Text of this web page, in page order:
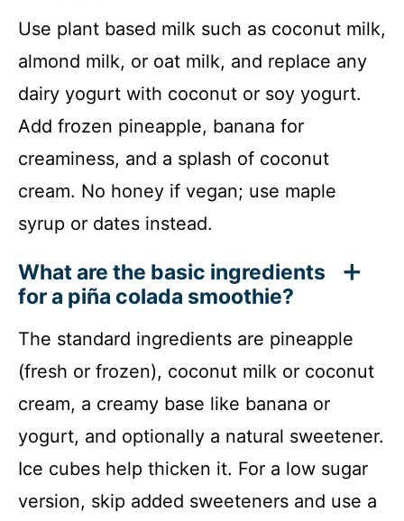
Use plant based milk such as coconut milk,
almond milk, or oat milk, and replace any
dairy yogurt with coconut or soy yogurt.
Add frozen pineapple, banana for
creaminess, and a splash of coconut
cream. No honey if vegan; use maple
syrup or dates instead.
What are the basic ingredients
for a piña colada smoothie?
The standard ingredients are pineapple
(fresh or frozen), coconut milk or coconut
cream, a creamy base like banana or
yogurt, and optionally a natural sweetener.
Ice cubes help thicken it. For a low sugar
version, skip added sweeteners and use a